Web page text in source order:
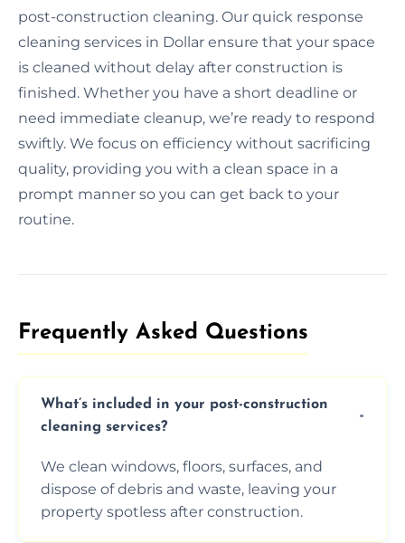
post-construction cleaning. Our quick response
cleaning services in Dollar ensure that your space
is cleaned without delay after construction is
finished. Whether you have a short deadline or
need immediate cleanup, we’re ready to respond
swiftly. We focus on efficiency without sacrificing
quality, providing you with a clean space in a
prompt manner so you can get back to your
routine.
Frequently Asked Questions​
What’s included in your post-construction
cleaning services?
We clean windows, floors, surfaces, and
dispose of debris and waste, leaving your
property spotless after construction.